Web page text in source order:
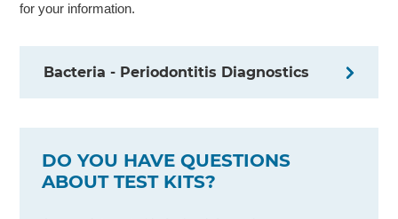
for your information.
Bacteria - Periodontitis Diagnostics
DO YOU HAVE QUESTIONS
ABOUT TEST KITS?